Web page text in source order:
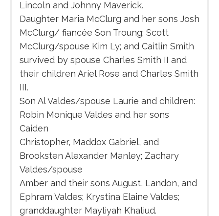
Lincoln and Johnny Maverick.
Daughter Maria McClurg and her sons Josh
McClurg/ fiancée Son Troung; Scott
McClurg/spouse Kim Ly; and Caitlin Smith
survived by spouse Charles Smith II and
their children Ariel Rose and Charles Smith
III.
Son Al Valdes/spouse Laurie and children:
Robin Monique Valdes and her sons
Caiden
Christopher, Maddox Gabriel, and
Brooksten Alexander Manley; Zachary
Valdes/spouse
Amber and their sons August, Landon, and
Ephram Valdes; Krystina Elaine Valdes;
granddaughter Mayliyah Khaliud.